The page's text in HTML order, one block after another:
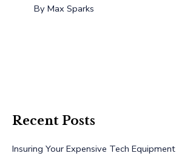
ByMax Sparks
Recent Posts
Insuring Your Expensive Tech Equipment